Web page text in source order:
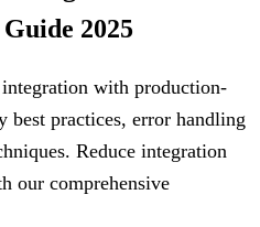
2025
with production-
best practices, error handling
Reduce integration
our comprehensive